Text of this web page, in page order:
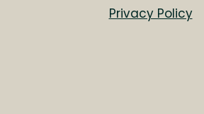
Privacy Policy